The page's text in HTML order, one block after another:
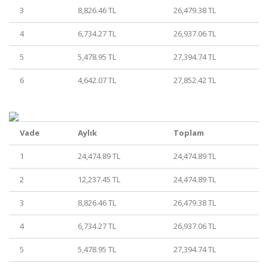
3 8,826.46 TL 26,479.38 TL
4 6,734.27 TL 26,937.06 TL
5 5,478.95 TL 27,394.74 TL
6 4,642.07 TL 27,852.42 TL
Vade Aylık Toplam
1 24,474.89 TL 24,474.89 TL
2 12,237.45 TL 24,474.89 TL
3 8,826.46 TL 26,479.38 TL
4 6,734.27 TL 26,937.06 TL
5 5,478.95 TL 27,394.74 TL